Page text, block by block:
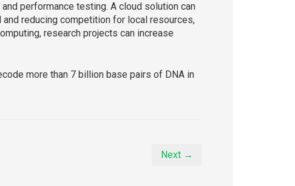
performance testing. A cloud solution can
reducing competition for local resources,
research projects can increase
more than 7 billion base pairs of DNA in
Next →